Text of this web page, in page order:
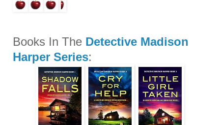
Books In The Detective Madison
Harper Series: